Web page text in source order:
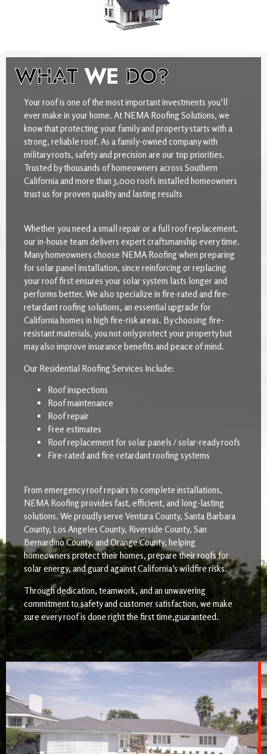
WHATWE DO?
Your roof is one of the most important investments you’ll
ever make in your home. At NEMA Roofing Solutions, we
know that protecting your family and property starts with a
strong, reliable roof. As a family-owned company with
military roots, safety and precision are our top priorities.
Trusted by thousands of homeowners across Southern
California and more than 3,000 roofs installed homeowners
trust us for proven quality and lasting results
Whether you need a small repair or a full roof replacement,
our in-house team delivers expert craftsmanship every time.
Many homeowners choose NEMA Roofing when preparing
for solar panel installation, since reinforcing or replacing
your roof first ensures your solar system lasts longer and
performs better. We also specialize in fire-rated and fire-
retardant roofing solutions, an essential upgrade for
California homes in high fire-risk areas. By choosing fire-
resistant materials, you not only protect your property but
may also improve insurance benefits and peace of mind.
Our Residential Roofing Services Include:
Roof inspections
Roof maintenance
Roof repair
Free estimates
Roof replacement for solar panels / solar-ready roofs
Fire-rated and fire-retardant roofing systems
From emergency roof repairs to complete installations,
NEMA Roofing provides fast, efficient, and long-lasting
solutions. We proudly serve Ventura County, Santa Barbara
County, Los Angeles County, Riverside County, San
Bernardino County, and Orange County, helping
homeowners protect their homes, prepare their roofs for
solar energy, and guard against California’s wildfire risks.
Through dedication, teamwork, and an unwavering
commitment to safety and customer satisfaction, we make
sure every roof is done right the first time,guaranteed.